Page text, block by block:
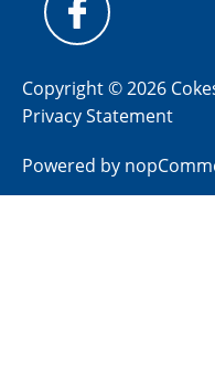
Copyright © 2026
Privacy Statement
Powered by